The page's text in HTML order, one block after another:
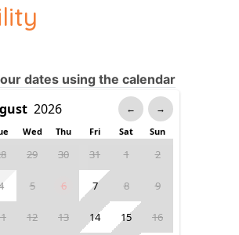
dates using the calendar
← →
Wed Thu Fri Sat Sun
29 30 31 1 2
5 6 7 8 9
12 13 14 15 16